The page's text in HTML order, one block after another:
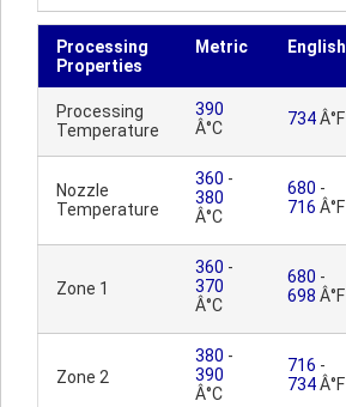
Processing
Properties
Metric English
Processing
Temperature
390
Â°C
734Â°F
Nozzle
Temperature
360 -
380
Â°C
680 -
716 Â°F
Zone 1
360 -
370
Â°C
680 -
698 Â°F
Zone 2
380 -
390
Â°C
716 -
734Â°F